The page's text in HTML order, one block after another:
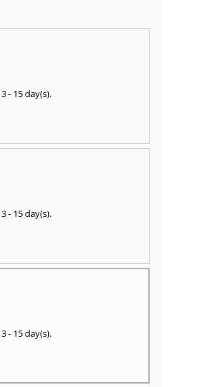
3 - 15 day(s).
3 - 15 day(s).
3 - 15 day(s).